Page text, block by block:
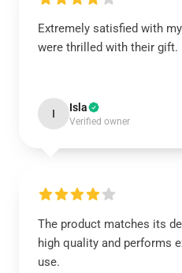
Extremely satisfied with
were thrilled with their gift.
I Isla
Verified owner
The product matches its
high quality and performs
use.